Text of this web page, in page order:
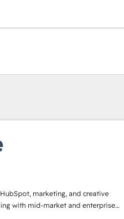
marketing, and creative
with mid-market and enterprise